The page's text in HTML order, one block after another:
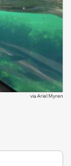
viaAriel Myren